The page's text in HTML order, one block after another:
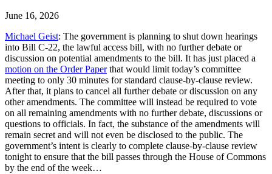
June 16, 2026
Michael Geist: The government is planning to shut down hearings
into Bill C-22, the lawful access bill, with no further debate or
discussion on potential amendments to the bill. It has just placed a
motion on the Order Paperthat would limit today’s committee
meeting to only 30 minutes for standard clause-by-clause review.
After that, it plans to cancel all further debate or discussion on any
other amendments. The committee will instead be required to vote
on all remaining amendments with no further debate, discussions or
questions to officials. In fact, the substance of the amendments will
remain secret and will not even be disclosed to the public. The
government’s intent is clearly to complete clause-by-clause review
tonight to ensure that the bill passes through the House of Commons
by the end of the week…